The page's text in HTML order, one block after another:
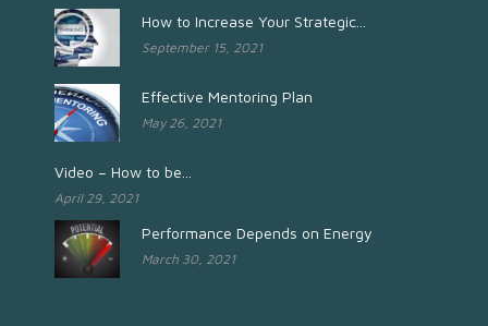
How to Increase Your Strategic...
September 15, 2021
Effective Mentoring Plan
May 26, 2021
Video – How to be...
April 29, 2021
Performance Depends on Energy
March 30, 2021